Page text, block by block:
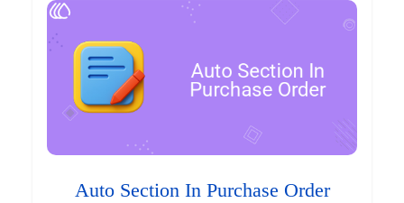
Auto Section In Purchase Order